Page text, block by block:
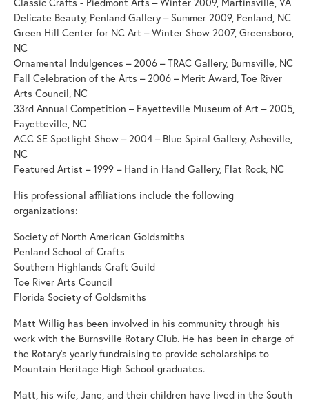
Delicate Beauty, Penland Gallery – Summer 2009, Penland, NC
Green Hill Center for NC Art – Winter Show 2007, Greensboro,
NC
Ornamental Indulgences – 2006 – TRAC Gallery, Burnsville, NC
Fall Celebration of the Arts – 2006 – Merit Award, Toe River
Arts Council, NC
33rd Annual Competition – Fayetteville Museum of Art – 2005,
Fayetteville, NC
ACC SE Spotlight Show – 2004 – Blue Spiral Gallery, Asheville,
NC
Featured Artist – 1999 – Hand in Hand Gallery, Flat Rock, NC
His professional affiliations include the following
organizations:
Society of North American Goldsmiths
Penland School of Crafts
Southern Highlands Craft Guild
Toe River Arts Council
Florida Society of Goldsmiths
Matt Willig has been involved in his community through his
work with the Burnsville Rotary Club. He has been in charge of
the Rotary's yearly fundraising to provide scholarships to
Mountain Heritage High School graduates.
Matt, his wife, Jane, and their children have lived in the South